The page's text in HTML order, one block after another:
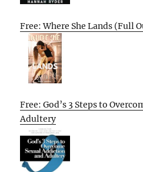
Free: Where She Lands (Full
Free: God’s 3 Steps to
Adultery